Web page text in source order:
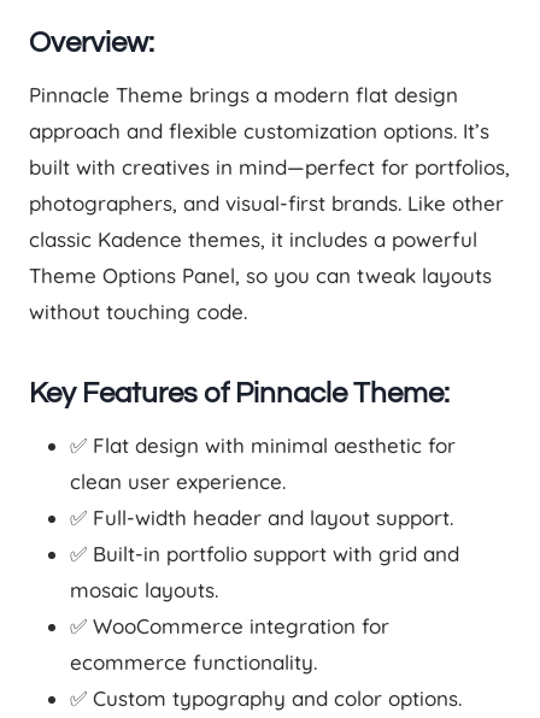
Overview:
Pinnacle Theme brings a modern flat design
approach and flexible customization options. It’s
built with creatives in mind—perfect for portfolios,
photographers, and visual-first brands. Like other
classic Kadence themes, it includes a powerful
Theme Options Panel, so you can tweak layouts
without touching code.
Key Features of Pinnacle Theme:
✅ Flat design with minimal aesthetic for
clean user experience.
✅ Full-width header and layout support.
✅ Built-in portfolio support with grid and
mosaic layouts.
✅ WooCommerce integration for
ecommerce functionality.
✅ Custom typography and color options.